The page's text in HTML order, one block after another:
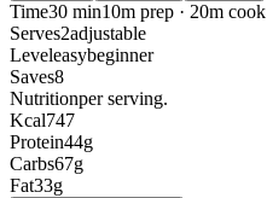
Time30 min10m prep · 20m cook
Serves2adjustable
Leveleasybeginner
Saves8
Nutritionper serving.
Kcal747
Protein44g
Carbs67g
Fat33g